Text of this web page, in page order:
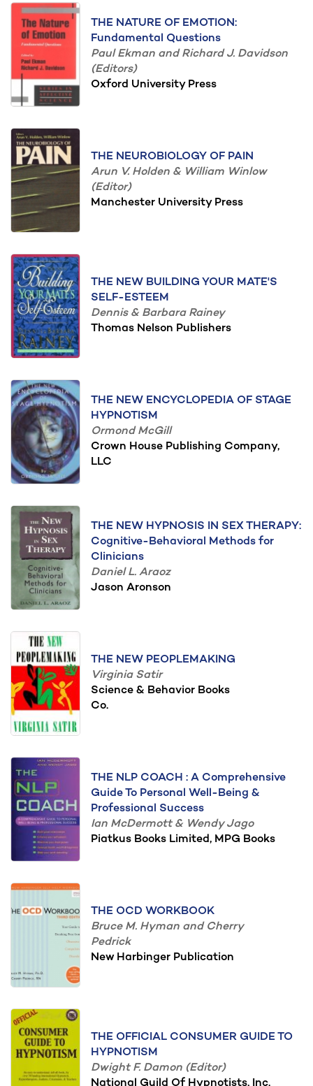
THE NATURE OF EMOTION:
Fundamental Questions
Paul Ekman and Richard J. Davidson
(Editors)
Oxford University Press
THE NEUROBIOLOGY OF PAIN
Arun V. Holden & William Winlow
(Editor)
Manchester University Press
THE NEW BUILDING YOUR MATE'S
SELF-ESTEEM
Dennis & Barbara Rainey
Thomas Nelson Publishers
THE NEW ENCYCLOPEDIA OF STAGE
HYPNOTISM
Ormond McGill
Crown House Publishing Company,
LLC
THE NEW HYPNOSIS IN SEX THERAPY:
Cognitive-Behavioral Methods for
Clinicians
Daniel L. Araoz
Jason Aronson
THE NEW PEOPLEMAKING
Virginia Satir
Science & Behavior Books
Co.
THE NLP COACH : A Comprehensive
Guide To Personal Well-Being &
Professional Success
Ian McDermott & Wendy Jago
Piatkus Books Limited, MPG Books
THE OCD WORKBOOK
Bruce M. Hyman and Cherry
Pedrick
New Harbinger Publication
THE OFFICIAL CONSUMER GUIDE TO
HYPNOTISM
Dwight F. Damon (Editor)